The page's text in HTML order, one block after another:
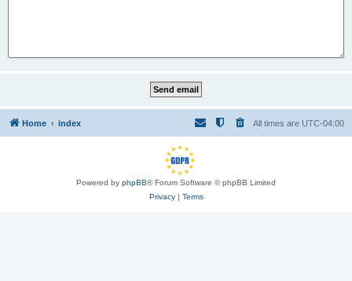
Home index All times are UTC-04:00
Powered by phpBB® Forum Software © phpBB Limited
Privacy| Terms